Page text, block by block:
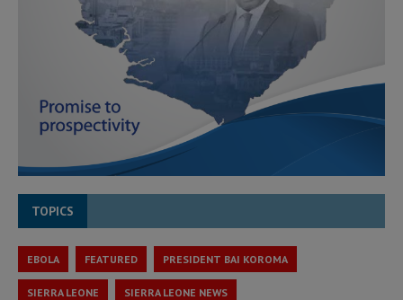
TOPICS
EBOLA FEATURED PRESIDENT BAI KOROMA
SIERRA LEONE SIERRA LEONE NEWS